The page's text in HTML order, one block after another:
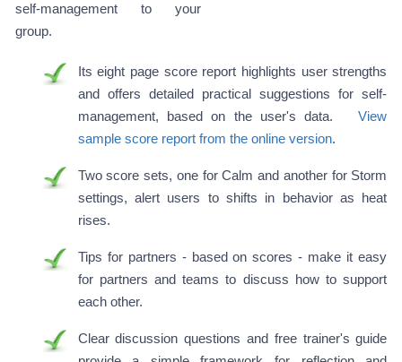
self-management to your
group.
Its eight page score report highlights user strengths
and offers detailed practical suggestions for self-
management, based on the user's data.View
sample score report from the online version.
Two score sets, one for Calm and another for Storm
settings, alert users to shifts in behavior as heat
rises.
Tips for partners - based on scores - make it easy
for partners and teams to discuss how to support
each other.
Clear discussion questions and free trainer's guide